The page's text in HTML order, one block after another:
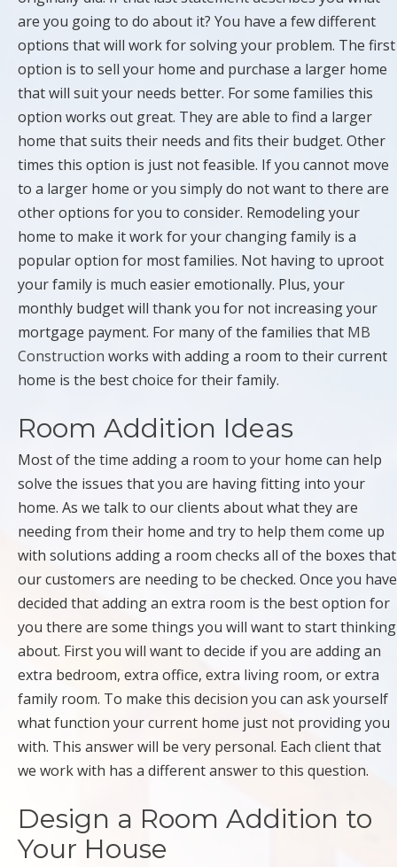
are you going to do about it? You have a few different
options that will work for solving your problem. The first
option is to sell your home and purchase a larger home
that will suit your needs better. For some families this
option works out great. They are able to find a larger
home that suits their needs and fits their budget. Other
times this option is just not feasible. If you cannot move
to a larger home or you simply do not want to there are
other options for you to consider. Remodeling your
home to make it work for your changing family is a
popular option for most families. Not having to uproot
your family is much easier emotionally. Plus, your
monthly budget will thank you for not increasing your
mortgage payment. For many of the families that MB
Construction works with adding a room to their current
home is the best choice for their family.
Room Addition Ideas
Most of the time adding a room to your home can help
solve the issues that you are having fitting into your
home. As we talk to our clients about what they are
needing from their home and try to help them come up
with solutions adding a room checks all of the boxes that
our customers are needing to be checked. Once you have
decided that adding an extra room is the best option for
you there are some things you will want to start thinking
about. First you will want to decide if you are adding an
extra bedroom, extra office, extra living room, or extra
family room. To make this decision you can ask yourself
what function your current home just not providing you
with. This answer will be very personal. Each client that
we work with has a different answer to this question.
Design a Room Addition to
Your House